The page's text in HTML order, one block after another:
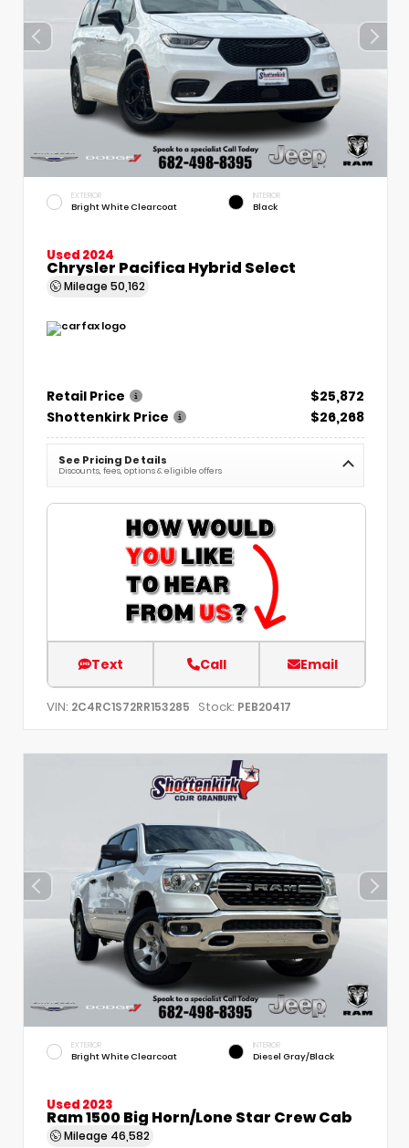
EXTERIOR
Bright White Clearcoat
INTERIOR
Black
Used 2024
Chrysler Pacifica Hybrid Select
Mileage 50,162
Retail Price
$25,872
Shottenkirk Price
$26,268
See Pricing Details
Discounts, fees, options & eligible offers
Text Call Email
VIN: 2C4RC1S72RR153285 Stock: PEB20417
EXTERIOR
Bright White Clearcoat
INTERIOR
Diesel Gray/Black
Used 2023
Ram 1500 Big Horn/Lone Star Crew Cab
Mileage 46,582